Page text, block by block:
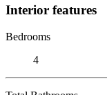
Interior features
Bedrooms
4